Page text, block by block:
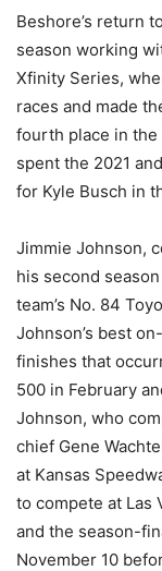
Beshore’s return
season working
Xfinity Series,
races and made
fourth place in the
spent the 2021
for Kyle Busch in
Jimmie Johnson,
his second
team’s No. 84
Johnson’s best
finishes that
500 in February
Johnson, who
chief Gene
at Kansas
to compete at Las
and the season-
November 10